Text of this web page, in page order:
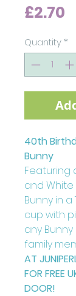
£2.70
Quantity *
40th
Bunny
Featuring
and White
Bunny in
cup with
any
family
AT
FOR FREE
DOOR!